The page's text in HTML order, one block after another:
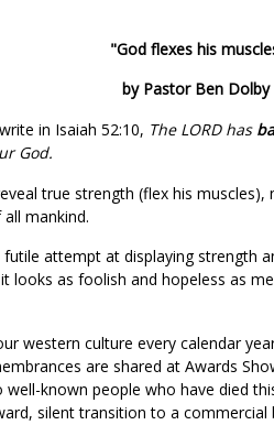
"God flexes his
by Pastor Ben Dolby
in Isaiah 52:10, The LORD has
God.
true strength (flex his
mankind.
attempt at displaying strength
looks as foolish and hopeless as
western culture every calendar
are shared at Awards
known people who have died
silent transition to a